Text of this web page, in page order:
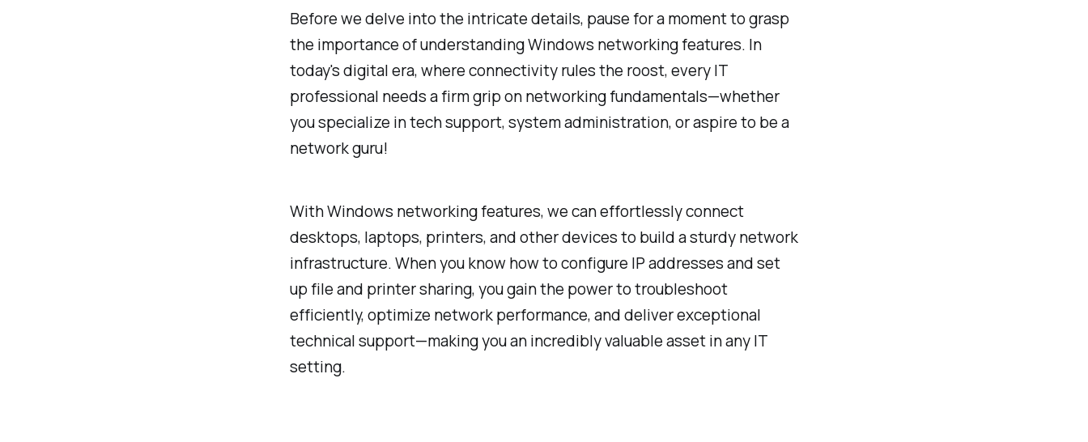
Before we delve into the intricate details, pause for a moment to grasp
the importance of understanding Windows networking features. In
today's digital era, where connectivity rules the roost, every IT
professional needs a firm grip on networking fundamentals—whether
you specialize in tech support, system administration, or aspire to be a
network guru!
With Windows networking features, we can effortlessly connect
desktops, laptops, printers, and other devices to build a sturdy network
infrastructure. When you know how to configure IP addresses and set
up file and printer sharing, you gain the power to troubleshoot
efficiently, optimize network performance, and deliver exceptional
technical support—making you an incredibly valuable asset in any IT
setting.